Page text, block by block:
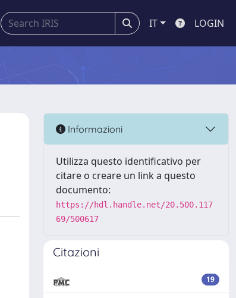
IT LOGIN
Informazioni
Utilizza questo identificativo per
citare o creare un link a questo
documento:
https://hdl.handle.net/20.500.117
69/500617
Citazioni
19